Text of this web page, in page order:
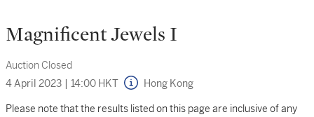
Magnificent Jewels I
Auction Closed
4 April 2023 | 14:00 HKT Hong Kong
Please note that the results listed on this page are inclusive of any